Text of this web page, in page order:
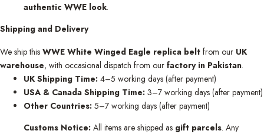
authentic WWE look.
Shipping and Delivery
We ship this WWE White Winged Eagle replica belt from our UK
warehouse, with occasional dispatch from our factory in Pakistan.
UK Shipping Time: 4–5 working days (after payment)
USA & Canada Shipping Time: 3–7 working days (after payment)
Other Countries: 5–7 working days (after payment)
Customs Notice: All items are shipped as gift parcels. Any